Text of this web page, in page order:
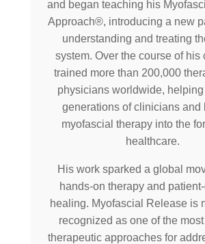
and began teaching his
Approach®, introducing a new
understanding and treating
system. Over the course of his
trained more than 200,000
physicians worldwide,
generations of clinicians and
myofascial therapy into the
healthcare.
His work sparked a global
hands-on therapy and
healing. Myofascial Release is
recognized as one of the
therapeutic approaches for